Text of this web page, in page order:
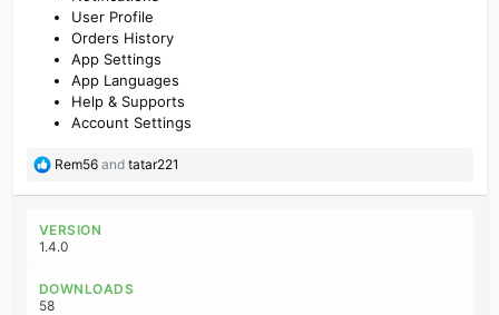
User Profile
Orders History
App Settings
App Languages
Help & Supports
Account Settings
R
c
t
o
n
Rem56and tatar221
VERSION
1.4.0
DOWNLOADS
58